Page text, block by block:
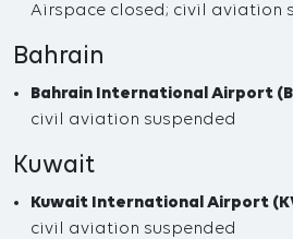
Airspace closed; civil aviation
Bahrain
Bahrain International Airport
civil aviation suspended
Kuwait
Kuwait International Airport
civil aviation suspended